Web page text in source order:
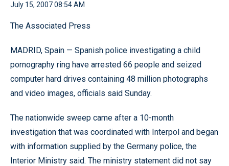
July 15, 2007 08:54 AM
The Associated Press
MADRID, Spain — Spanish police investigating a child
pornography ring have arrested 66 people and seized
computer hard drives containing 48 million photographs
and video images, officials said Sunday.
The nationwide sweep came after a 10-month
investigation that was coordinated with Interpol and began
with information supplied by the Germany police, the
Interior Ministry said. The ministry statement did not say